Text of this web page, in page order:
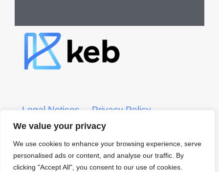
We value your privacy
We use cookies to enhance your browsing experience, serve
personalised ads or content, and analyse our traffic. By
clicking "Accept All", you consent to our use of cookies.
Legal Notices
Privacy Policy
KEB CRS Form
© 2022 KEB – Kerber, Eck